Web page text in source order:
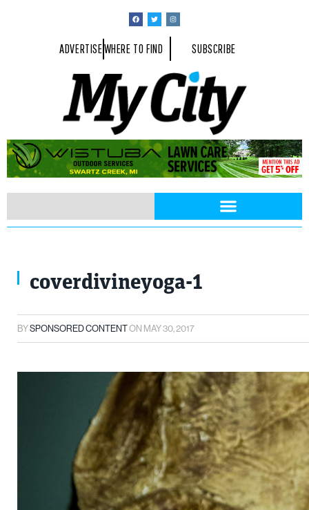
ADVERTISEWHERE TO FIND SUBSCRIBE
coverdivineyoga-1
BYSPONSORED CONTENTON MAY 30, 2017